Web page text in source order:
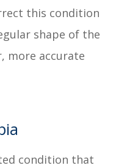
this condition
shape of the
more accurate
condition that